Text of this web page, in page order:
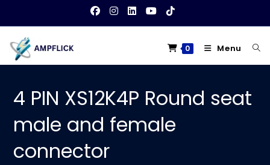
content
0 Menu
4 PIN XS12K4P Round seat
male and female
connector